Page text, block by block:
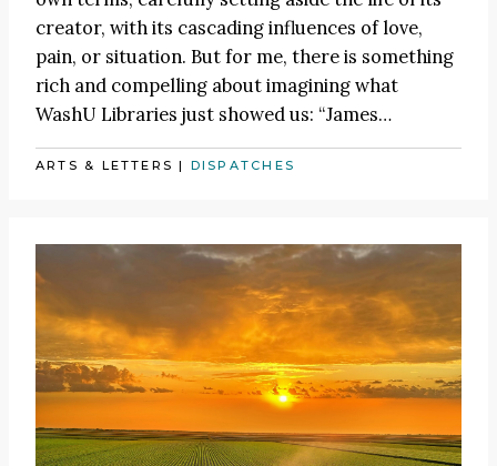
creator, with its cascading influences of love,
pain, or situation. But for me, there is something
rich and compelling about imagining what
WashU Libraries just showed us: “James…
ARTS & LETTERS | DISPATCHES